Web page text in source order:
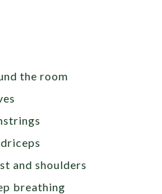
the room
and shoulders
breathing